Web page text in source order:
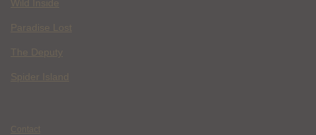
Wild Inside
Paradise Lost
The Deputy
Spider Island
Contact